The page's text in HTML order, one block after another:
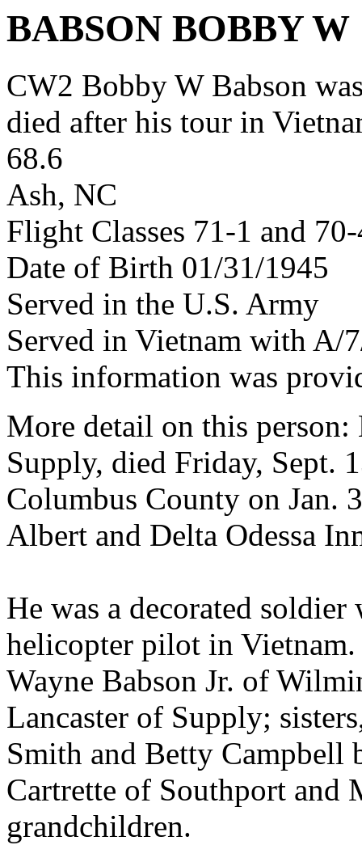
BABSON BOBBY W
CW2 Bobby W Babson
died after his tour in
68.6
Ash, NC
Flight Classes 71-1 and
Date of Birth 01/31/1945
Served in the U.S. Army
Served in Vietnam with A/
This information was
More detail on this
Supply, died Friday, Sept.
Columbus County on Jan.
Albert and Delta Odessa
He was a decorated
helicopter pilot in
Wayne Babson Jr. of
Lancaster of Supply;
Smith and Betty
Cartrette of Southport and
grandchildren.